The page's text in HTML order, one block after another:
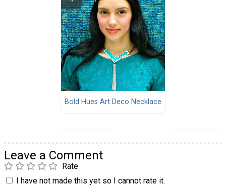
Bold Hues Art Deco Necklace
Leave a Comment
Rate
I have not made this yet so I cannot rate it.